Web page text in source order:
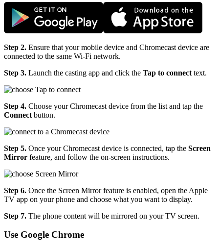
Step 2. Ensure that your mobile device and Chromecast device are
connected to the same Wi-Fi network.
Step 3. Launch the casting app and click the Tap to connect text.
Step 4. Choose your Chromecast device from the list and tap the
Connect button.
Step 5. Once your Chromecast device is connected, tap the Screen
Mirror feature, and follow the on-screen instructions.
Step 6. Once the Screen Mirror feature is enabled, open the Apple
TV app on your phone and choose what you want to display.
Step 7. The phone content will be mirrored on your TV screen.
Use Google Chrome